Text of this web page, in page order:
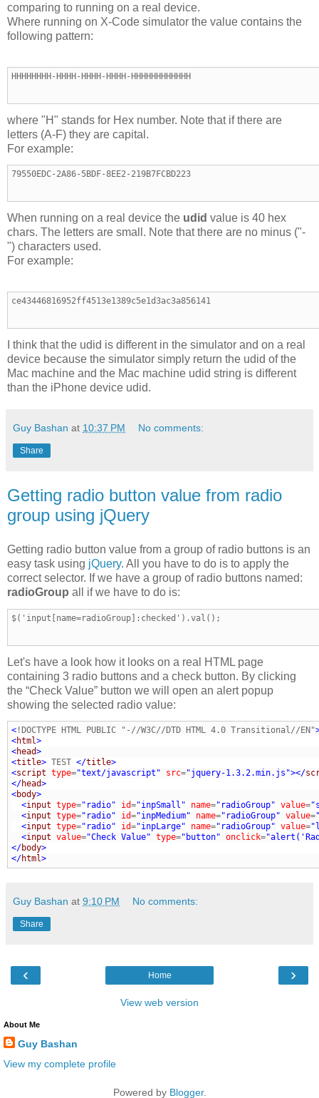
comparing to running on a real device.
Where running on X-Code simulator the value contains the
following pattern:
HHHHHHHH-HHHH-HHHH-HHHH-HHHHHHHHHHHH
where "H" stands for Hex number. Note that if there are
letters (A-F) they are capital.
For example:
79550EDC-2A86-5BDF-8EE2-219B7FCBD223
When running on a real device the udid value is 40 hex
chars. The letters are small. Note that there are no minus ("-
") characters used.
For example:
ce43446816952ff4513e1389c5e1d3ac3a856141
I think that the udid is different in the simulator and on a real
device because the simulator simply return the udid of the
Mac machine and the Mac machine udid string is different
than the iPhone device udid.
Guy Bashan at 10:37 PM No comments:
Share
Getting radio button value from radio
group using jQuery
Getting radio button value from a group of radio buttons is an
easy task using jQuery. All you have to do is to apply the
correct selector. If we have a group of radio buttons named:
radioGroup all if we have to do is:
$('input[name=radioGroup]:checked').val();
Let's have a look how it looks on a real HTML page
containing 3 radio buttons and a check button. By clicking
the “Check Value” button we will open an alert popup
showing the selected radio value:
< !DOCTYPE HTML PUBLIC "-//W3C//DTD HTML 4.0 Transitional//EN"
<html>
<head>
<title> TEST </title>
<script type="text/javascript" src="jquery-1.3.2.min.js"></
</head>
<body>
  <
input type="radio" id="inpSmall" name="radioGroup" value=
  <
input type="radio" id="inpMedium" name="radioGroup" value=
  <
input type="radio" id="inpLarge" name="radioGroup" value=
  <
input value="Check Value" type="button" onclick=
</body>
</html>
Guy Bashan at 9:10 PM No comments:
Share
‹ ›
Home
View web version
About Me
Guy Bashan
View my complete profile
Powered by Blogger.